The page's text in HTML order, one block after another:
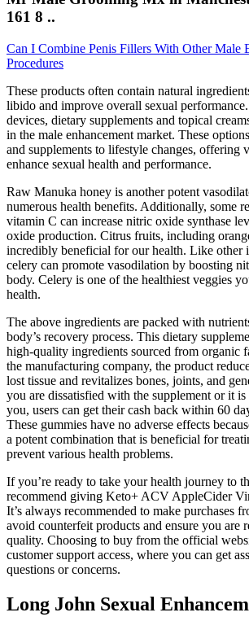
161 8 ..
Can I Combine Penis Fillers With Other Male
Procedures
These products often contain natural
libido and improve overall sexual
devices, dietary supplements and topical
in the male enhancement market. These
and supplements to lifestyle changes, offering
enhance sexual health and performance.
Raw Manuka honey is another potent
numerous health benefits. Additionally, some
vitamin C can increase nitric oxide synthase
oxide production. Citrus fruits, including
incredibly beneficial for our health. Like other
celery can promote vasodilation by boosting
body. Celery is one of the healthiest veggies
health.
The above ingredients are packed with
body’s recovery process. This dietary
high-quality ingredients sourced from organic
the manufacturing company, the product
lost tissue and revitalizes bones, joints, and
you are dissatisfied with the supplement or it
you, users can get their cash back within 60
These gummies have no adverse effects
a potent combination that is beneficial for
prevent various health problems.
If you’re ready to take your health journey to
recommend giving Keto+ ACV AppleCider
It’s always recommended to make purchases
avoid counterfeit products and ensure you are
quality. Choosing to buy from the official
customer support access, where you can get
questions or concerns.
Long John Sexual